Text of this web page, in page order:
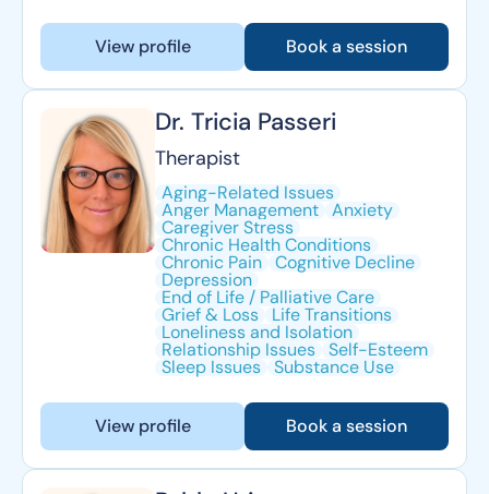
View profile Book a session
Dr. Tricia Passeri
Therapist
Aging-Related Issues
Anger Management Anxiety
Caregiver Stress
Chronic Health Conditions
Chronic Pain Cognitive Decline
Depression
End of Life / Palliative Care
Grief & Loss Life Transitions
Loneliness and Isolation
Relationship Issues Self-Esteem
Sleep Issues Substance Use
View profile Book a session